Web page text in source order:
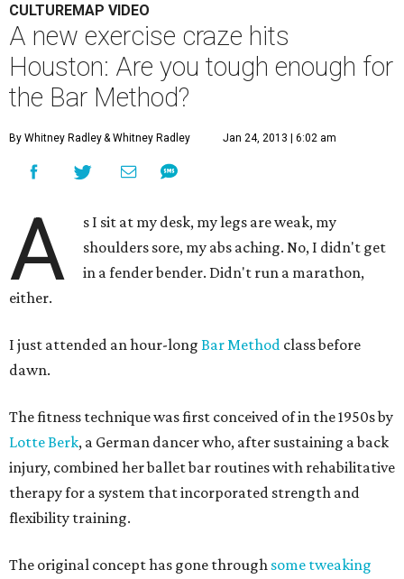
CULTUREMAP VIDEO
A new exercise craze hits
Houston: Are you tough enough for
the Bar Method?
By Whitney Radley& Whitney Radley Jan 24, 2013 | 6:02 am
A
s I sit at my desk, my legs are weak, my
shoulders sore, my abs aching. No, I didn't get
in a fender bender. Didn't run a marathon,
either.
I just attended an hour-long Bar Method class before
dawn.
The fitness technique was first conceived of in the 1950s by
Lotte Berk, a German dancer who, after sustaining a back
injury, combined her ballet bar routines with rehabilitative
therapy for a system that incorporated strength and
flexibility training.
The original concept has gone through some tweaking